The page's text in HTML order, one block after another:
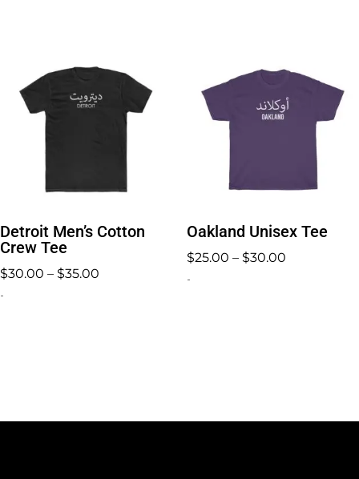
Detroit Men’s Cotton
Crew Tee
$30.00 – $35.00
-
Oakland Unisex Tee
$25.00 – $30.00Price
-